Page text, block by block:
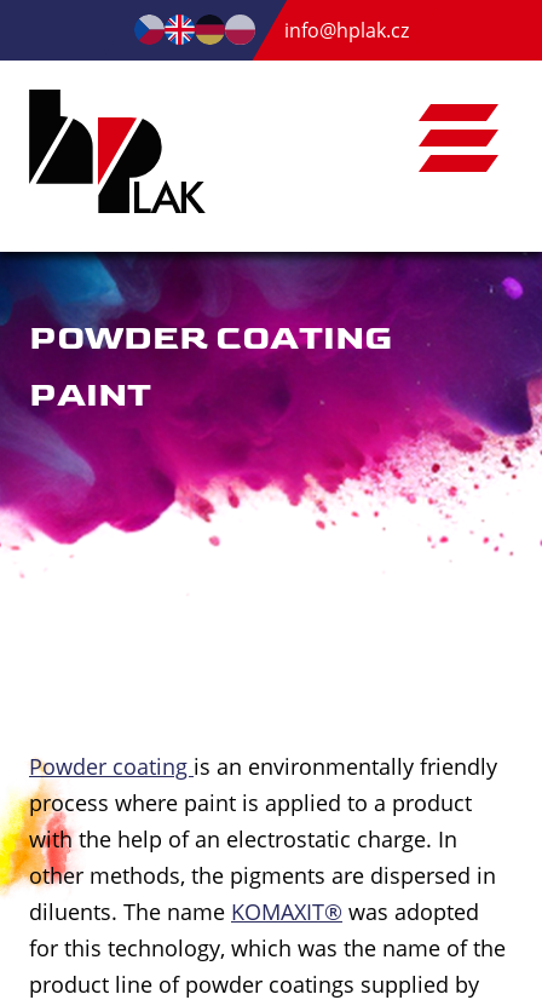
info@hplak.cz
POWDER COATING
PAINT
Powder coating is an environmentally friendly
process where paint is applied to a product
with the help of an electrostatic charge. In
other methods, the pigments are dispersed in
diluents. The name KOMAXIT® was adopted
for this technology, which was the name of the
product line of powder coatings supplied by